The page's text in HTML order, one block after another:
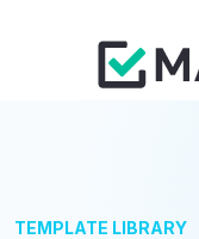
TEMPLATE LIBRARY